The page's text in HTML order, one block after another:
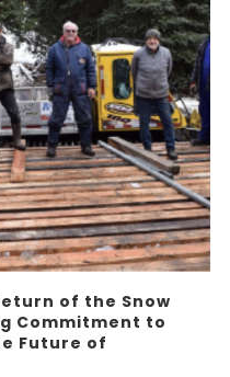
of the Snow
Commitment to
Future of